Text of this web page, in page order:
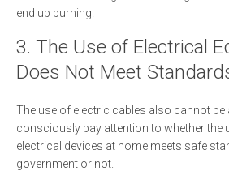
end up burning.
3. The Use of Electrical
Does Not Meet
The use of electric cables also cannot be
consciously pay attention to whether the
electrical devices at home meets safe
government or not.